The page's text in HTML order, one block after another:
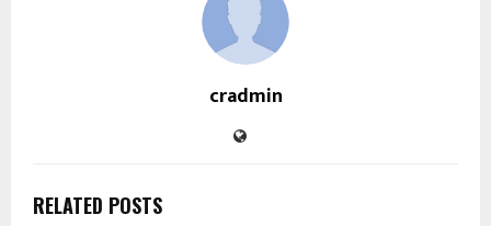
cradmin
RELATED POSTS